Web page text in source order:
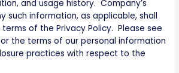
and usage history. Company’s
such information, as applicable, shall
of the Privacy Policy. Please see
the terms of our personal information
practices with respect to the